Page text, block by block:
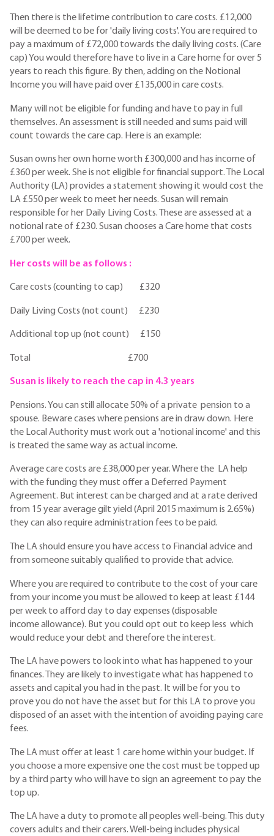
Then there is the lifetime contribution to care costs. £12,000
will be deemed to be for 'daily living costs'. You are required to
pay a maximum of £72,000 towards the daily living costs. (Care
cap) You would therefore have to live in a Care home for over 5
years to reach this figure. By then, adding on the Notional
Income you will have paid over £135,000 in care costs.
Many will not be eligible for funding and have to pay in full
themselves. An assessment is still needed and sums paid will
count towards the care cap. Here is an example:
Susan owns her own home worth £300,000 and has income of
£360 per week. She is not eligible for financial support. The Local
Authority (LA) provides a statement showing it would cost the
LA £550 per week to meet her needs. Susan will remain
responsible for her Daily Living Costs. These are assessed at a
notional rate of £230. Susan chooses a Care home that costs
£700 per week.
Her costs will be as follows :
Care costs (counting to cap) £320
Daily Living Costs (not count) £230
Additional top up (not count) £150
Total £700
Susan is likely to reach the cap in 4.3 years
Pensions. You can still allocate 50% of a private pension to a
spouse. Beware cases where pensions are in draw down. Here
the Local Authority must work out a 'notional income' and this
is treated the same way as actual income.
Average care costs are £38,000 per year. Where the LA help
with the funding they must offer a Deferred Payment
Agreement. But interest can be charged and at a rate derived
from 15 year average gilt yield (April 2015 maximum is 2.65%)
they can also require administration fees to be paid.
The LA should ensure you have access to Financial advice and
from someone suitably qualified to provide that advice.
Where you are required to contribute to the cost of your care
from your income you must be allowed to keep at least £144
per week to afford day to day expenses (disposable
income allowance). But you could opt out to keep less which
would reduce your debt and therefore the interest.
The LA have powers to look into what has happened to your
finances. They are likely to investigate what has happened to
assets and capital you had in the past. It will be for you to
prove you do not have the asset but for this LA to prove you
disposed of an asset with the intention of avoiding paying care
fees.
The LA must offer at least 1 care home within your budget. If
you choose a more expensive one the cost must be topped up
by a third party who will have to sign an agreement to pay the
top up.
The LA have a duty to promote all peoples well-being. This duty
covers adults and their carers. Well-being includes physical